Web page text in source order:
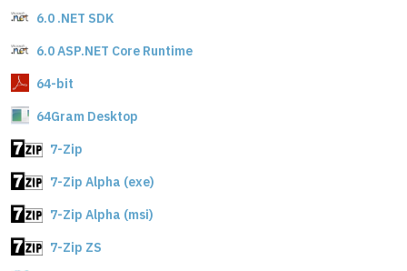
6.0 .NET SDK
6.0 ASP.NET Core Runtime
64-bit
64Gram Desktop
7-Zip
7-Zip Alpha (exe)
7-Zip Alpha (msi)
7-Zip ZS